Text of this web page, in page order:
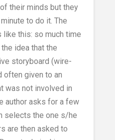
their minds but they
to do it. The
like this: so much time
idea that the
storyboard (wire-
often given to an
was not involved in
author asks for a few
selects the one s/he
are then asked to